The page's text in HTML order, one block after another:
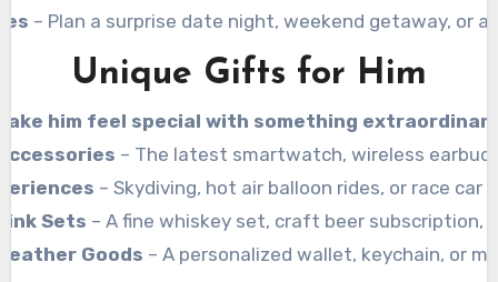
– Plan a surprise date night, weekend getaway, or
Unique Gifts for Him
him feel special with something
– The latest smartwatch, wireless
– Skydiving, hot air balloon rides, or race car
Sets – A fine whiskey set, craft beer subscription,
Goods – A personalized wallet, keychain, or